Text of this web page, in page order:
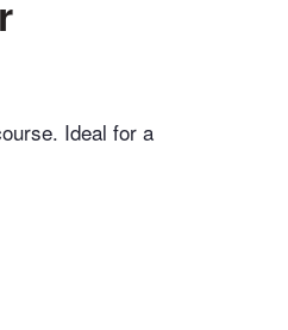
Ideal for a